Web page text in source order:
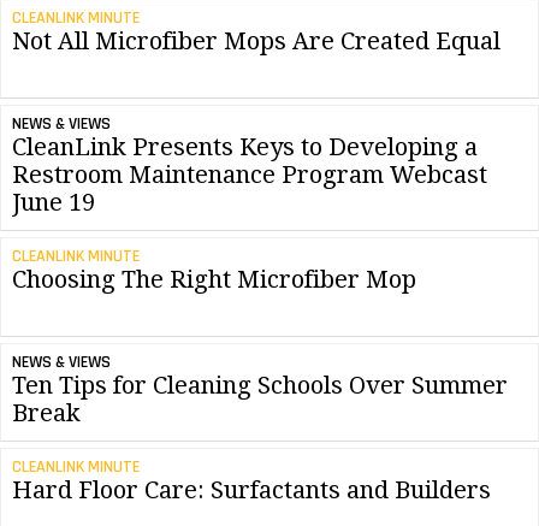
CLEANLINK MINUTE
Not All Microfiber Mops Are Created Equal
NEWS & VIEWS
CleanLink Presents Keys to Developing a
Restroom Maintenance Program Webcast
June 19
CLEANLINK MINUTE
Choosing The Right Microfiber Mop
NEWS & VIEWS
Ten Tips for Cleaning Schools Over Summer
Break
CLEANLINK MINUTE
Hard Floor Care: Surfactants and Builders